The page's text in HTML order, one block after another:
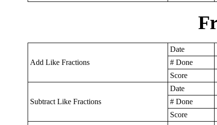
Add Like Fractions
Date
# Done
Score
Subtract Like Fractions
Date
# Done
Score